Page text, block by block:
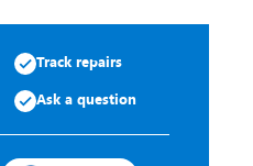
Track repairs
Ask a question